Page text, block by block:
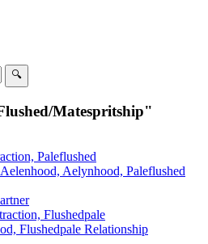
Matespritship"
Paleflushed
Aelynhood, Paleflushed
Flushedpale
Flushedpale Relationship